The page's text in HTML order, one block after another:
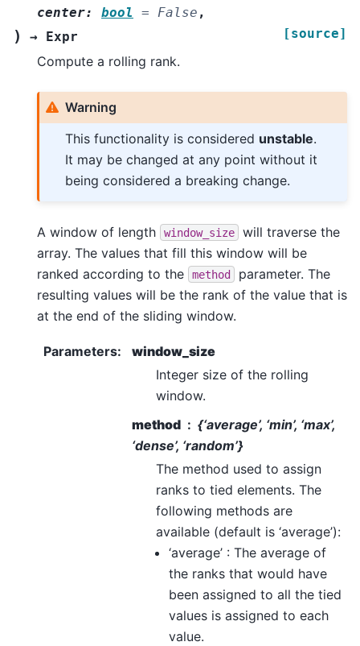
center: bool = False ,
) → Expr [source]
Compute a rolling rank.
Warning
This functionality is considered unstable.
It may be changed at any point without it
being considered a breaking change.
A window of length window_size
will traverse the
array. The values that fill this window will be
ranked according to the
method
parameter. The
resulting values will be the rank of the value that is
at the end of the sliding window.
Parameters:
window_size
Integer size of the rolling
window.
method
{‘average’, ‘min’, ‘max’,
‘dense’, ‘random’}
The method used to assign
ranks to tied elements. The
following methods are
available (default is ‘average’):
‘average’ : The average of
the ranks that would have
been assigned to all the tied
values is assigned to each
value.